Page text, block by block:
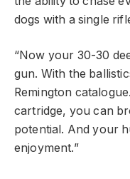
dogs with a single
“Now your 30-30
gun. With the
Remington
cartridge, you can
potential. And your
enjoyment.”